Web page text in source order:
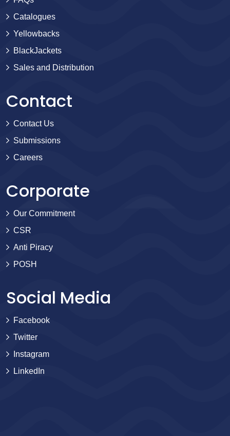
Catalogues
Yellowbacks
BlackJackets
Sales and Distribution
Contact
Contact Us
Submissions
Careers
Corporate
Our Commitment
CSR
Anti Piracy
POSH
Social Media
Facebook
Twitter
Instagram
LinkedIn